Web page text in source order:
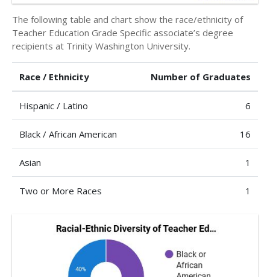
The following table and chart show the race/ethnicity of
Teacher Education Grade Specific associate’s degree
recipients at Trinity Washington University.
Race / Ethnicity Number of Graduates
Hispanic / Latino 6
Black / African American 16
Asian 1
Two or More Races 1